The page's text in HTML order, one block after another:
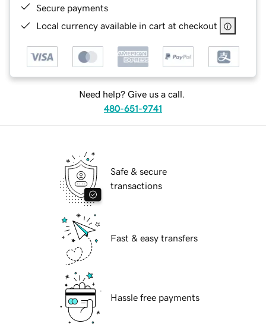
Secure payments
Local currency available in cart at checkout
Need help? Give us a call.
480-651-9741
Safe & secure
transactions
Fast & easy transfers
Hassle free payments